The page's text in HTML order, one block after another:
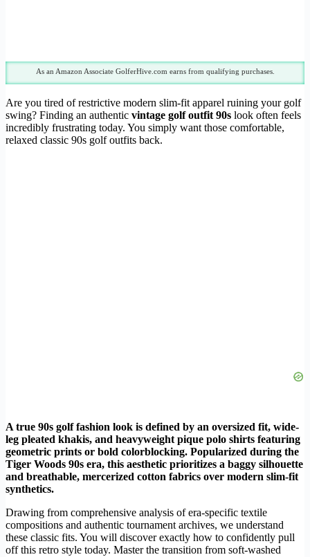
As an Amazon Associate GolferHive.com earns from qualifying purchases.
Are you tired of restrictive modern slim-fit apparel ruining your golf
swing? Finding an authentic vintage golf outfit 90s look often feels
incredibly frustrating today. You simply want those comfortable,
relaxed classic 90s golf outfits back.
A true 90s golf fashion look is defined by an oversized fit, wide-
leg pleated khakis, and heavyweight pique polo shirts featuring
geometric prints or bold colorblocking. Popularized during the
Tiger Woods 90s era, this aesthetic prioritizes a baggy silhouette
and breathable, mercerized cotton fabrics over modern slim-fit
synthetics.
Drawing from comprehensive analysis of era-specific textile
compositions and authentic tournament archives, we understand
these classic fits. You will discover exactly how to confidently pull
off this retro style today. Master the transition from soft-washed